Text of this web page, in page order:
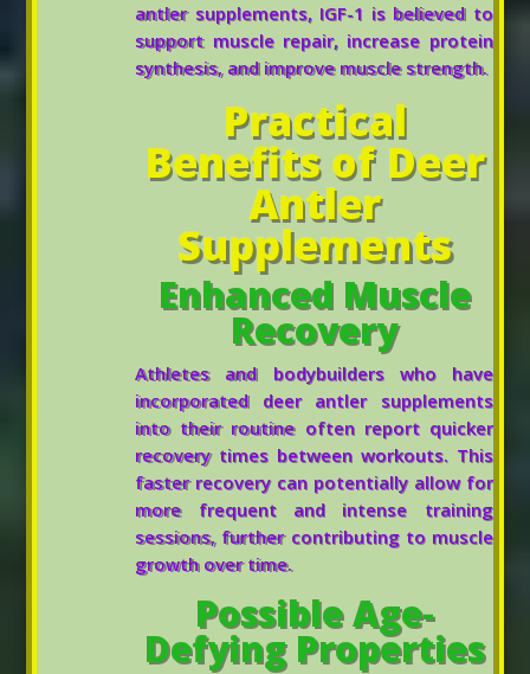
antler supplements, IGF-1 is believed to
support muscle repair, increase protein
synthesis, and improve muscle strength.
Practical
Benefits of Deer
Antler
Supplements
Enhanced Muscle
Recovery
Athletes and bodybuilders who have
incorporated deer antler supplements
into their routine often report quicker
recovery times between workouts. This
faster recovery can potentially allow for
more frequent and intense training
sessions, further contributing to muscle
growth over time.
Possible Age-
Defying Properties